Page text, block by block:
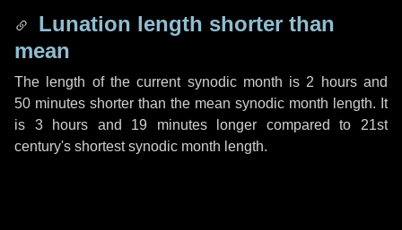
Lunation length shorter than
mean
The length of the current synodic month is 2 hoursand
50 minutes shorter than the mean synodic month length. It
is 3 hours and 19 minuteslonger compared to 21st
century's shortest synodic month length.